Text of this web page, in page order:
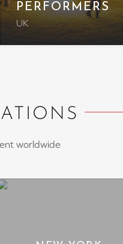
PERFORMERS
UK
worldwide